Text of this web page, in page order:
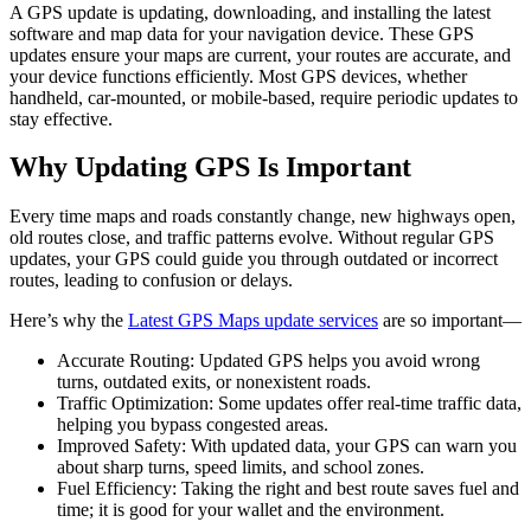
A GPS update is updating, downloading, and installing the latest
software and map data for your navigation device. These GPS
updates ensure your maps are current, your routes are accurate, and
your device functions efficiently. Most GPS devices, whether
handheld, car-mounted, or mobile-based, require periodic updates to
stay effective.
Why Updating GPS Is Important
Every time maps and roads constantly change, new highways open,
old routes close, and traffic patterns evolve. Without regular GPS
updates, your GPS could guide you through outdated or incorrect
routes, leading to confusion or delays.
Here’s why the Latest GPS Maps update services are so important—
Accurate Routing: Updated GPS helps you avoid wrong
turns, outdated exits, or nonexistent roads.
Traffic Optimization: Some updates offer real-time traffic data,
helping you bypass congested areas.
Improved Safety: With updated data, your GPS can warn you
about sharp turns, speed limits, and school zones.
Fuel Efficiency: Taking the right and best route saves fuel and
time; it is good for your wallet and the environment.